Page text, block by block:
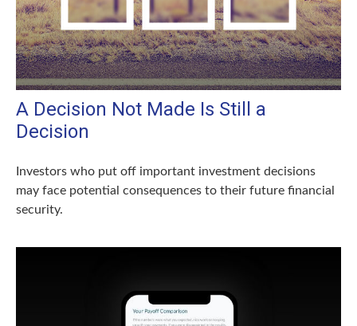
A Decision Not Made Is Still a
Decision
Investors who put off important investment decisions
may face potential consequences to their future financial
security.